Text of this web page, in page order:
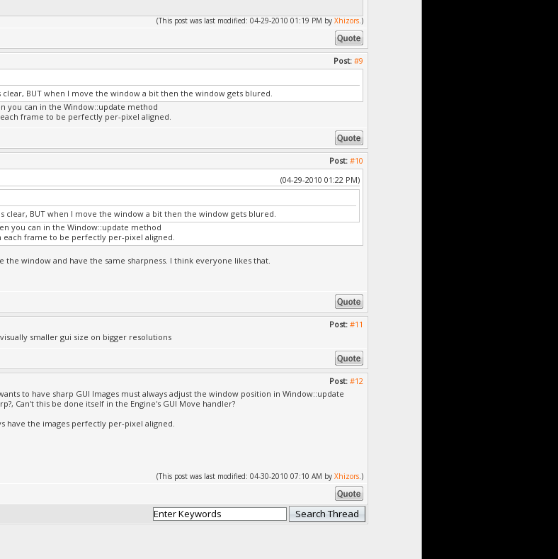
(This post was last modified: 04-29-2010 01:19 PM by Xhizors.)
Post: #9
BUT when I move the window a bit then the window gets blured.
you can in the Window::update method
frame to be perfectly per-pixel aligned.
Post: #10
(04-29-2010 01:22 PM)
clear, BUT when I move the window a bit then the window gets blured.
you can in the Window::update method
frame to be perfectly per-pixel aligned.
the window and have the same sharpness. I think everyone likes that.
Post: #11
smaller gui size on bigger resolutions
Post: #12
to have sharp GUI Images must always adjust the window position in Window::update
Can't this be done itself in the Engine's GUI Move handler?
have the images perfectly per-pixel aligned.
(This post was last modified: 04-30-2010 07:10 AM by Xhizors.)